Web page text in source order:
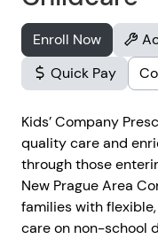
Enroll Now
Quick Pay
Kids’ Company
quality care and
through those
New Prague Area
families with
care on non-school